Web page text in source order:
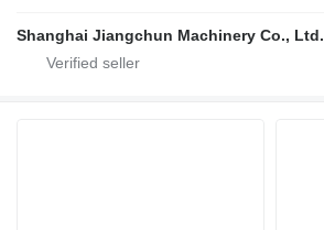
Shanghai Jiangchun Machinery Co., Ltd.